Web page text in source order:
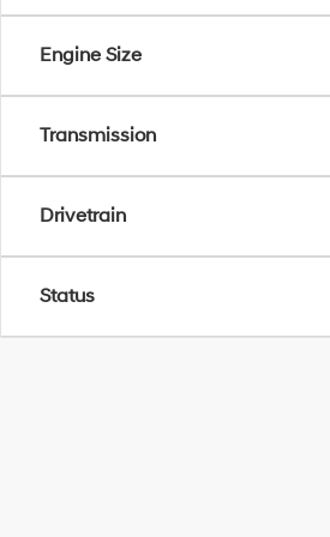
Engine Size
Transmission
Drivetrain
Status